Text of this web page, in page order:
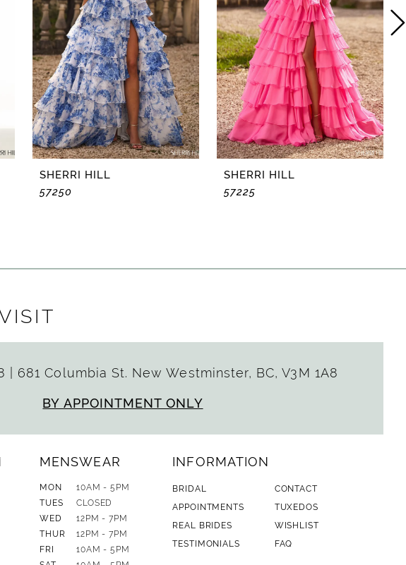
SHERRI HILL
57250
SHERRI HILL
57225
681 Columbia St. New Westminster, BC, V3M 1A8
BY APPOINTMENT ONLY
MENSWEAR
MON
10AM - 5PM
TUES
CLOSED
WED
12PM - 7PM
THUR
12PM - 7PM
FRI
10AM - 5PM
INFORMATION
BRIDAL
CONTACT
APPOINTMENTS
TUXEDOS
REAL BRIDES
WISHLIST
TESTIMONIALS
FAQ